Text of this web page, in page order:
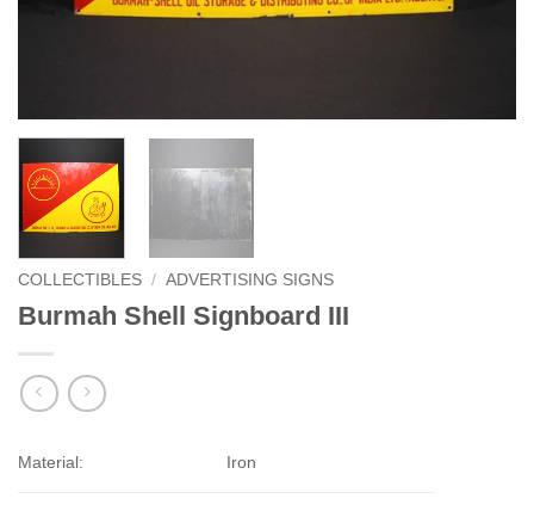
COLLECTIBLES / ADVERTISING SIGNS
Burmah Shell Signboard III
Material: Iron